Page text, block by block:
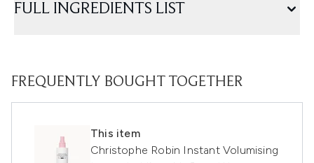
FULL INGREDIENTS LIST
FREQUENTLY BOUGHT TOGETHER
This item
Christophe Robin Instant Volumising